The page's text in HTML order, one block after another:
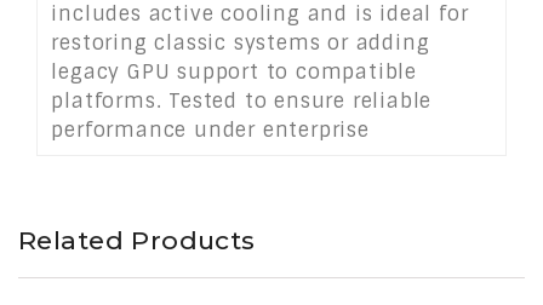
includes active cooling and is ideal for
restoring classic systems or adding
legacy GPU support to compatible
platforms. Tested to ensure reliable
performance under enterprise
Related Products